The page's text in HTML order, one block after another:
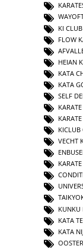
KI
FLOW
HEIAN
KATA
KATA
SELF
VECHT
KUNKU
KATA
KATA